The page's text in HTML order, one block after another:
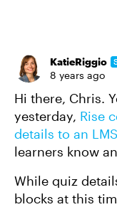
KatieRiggio
8 years ago
Hi there, Chris.
yesterday, Rise
details to an LMS
learners know
While quiz
blocks at this